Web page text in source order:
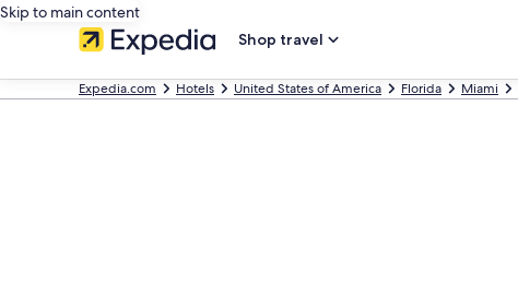
Skip to main content
Shop travel
Expedia.com Hotels United States of America Florida Miami